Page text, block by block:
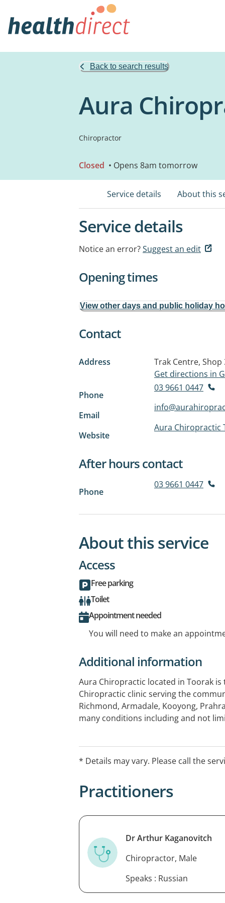
Back to search results
Aura
Chiropractor
Closed • Opens 8am tomorrow
Service details About this
Service details
Notice an error?Suggest an edit
Opening times
View other days and public holiday
Contact
Address
Trak Centre, Shop
Get directions in
Phone
03 9661 0447
Email
Website
Aura Chiropractic
After hours contact
Phone
03 9661 0447
About this service
Access
Free parking
Toilet
Appointment needed
You will need to make an
Additional information
Aura Chiropractic located in Toorak
Chiropractic clinic serving the
Richmond, Armadale, Kooyong,
many conditions including and not
years experience helping people just
* Details may vary. Please call the
Practitioners
Dr Arthur Kaganovitch
Chiropractor, Male
Speaks : Russian